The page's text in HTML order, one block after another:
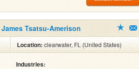
James Tsatsu-Amerison
Location:clearwater, FL (United States)
Industries: